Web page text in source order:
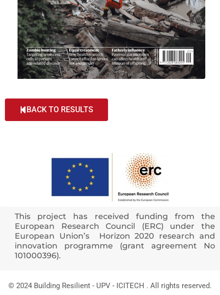
BACK TO RESULTS
This project has received funding from the
European Research Council (ERC) under the
European Union’s Horizon 2020 research and
innovation programme (grant agreement No
101000396).
© 2024 Building Resilient - UPV - ICITECH . All rights reserved.